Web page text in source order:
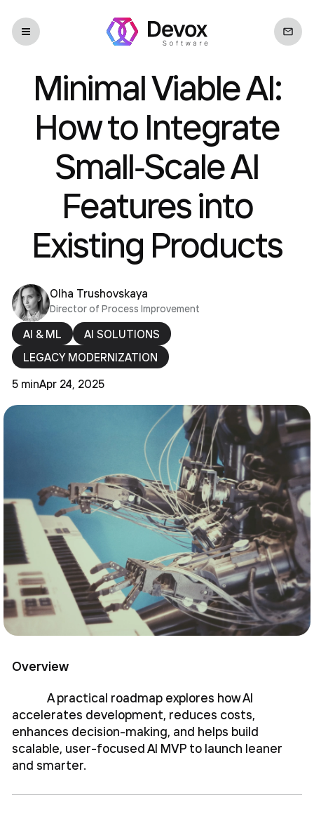
Minimal Viable AI:
How to Integrate
Small‐Scale AI
Features into
Existing Products
Olha Trushovskaya
Director of Process Improvement
AI & ML
AI SOLUTIONS
LEGACY MODERNIZATION
5 minApr 24, 2025
Overview
A practical roadmap explores how AI
accelerates development, reduces costs,
enhances decision-making, and helps build
scalable, user-focused AI MVP to launch leaner
and smarter.